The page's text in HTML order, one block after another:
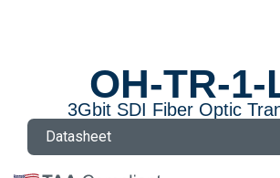
OH-TR-1-
3Gbit SDI Fiber Optic
Datasheet